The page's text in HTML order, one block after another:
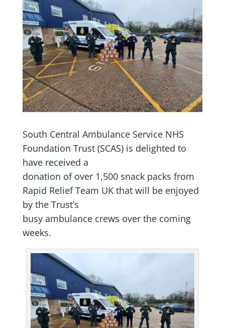
South Central Ambulance Service NHS
Foundation Trust (SCAS) is delighted to
have received a
donation of over 1,500 snack packs from
Rapid Relief Team UK that will be enjoyed
by the Trust’s
busy ambulance crews over the coming
weeks.